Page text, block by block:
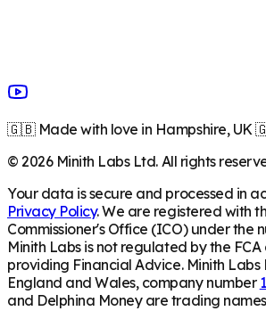
🇬🇧 Made with love in Hampshire, UK
©2026Minith Labs Ltd. All rights
Your data is secure and processed in
Privacy Policy. We are registered with
Commissioner's Office (ICO) under the
Minith Labs is not regulated by the FCA
providing Financial Advice. Minith Labs
England and Wales, company number
and Delphina Money are trading